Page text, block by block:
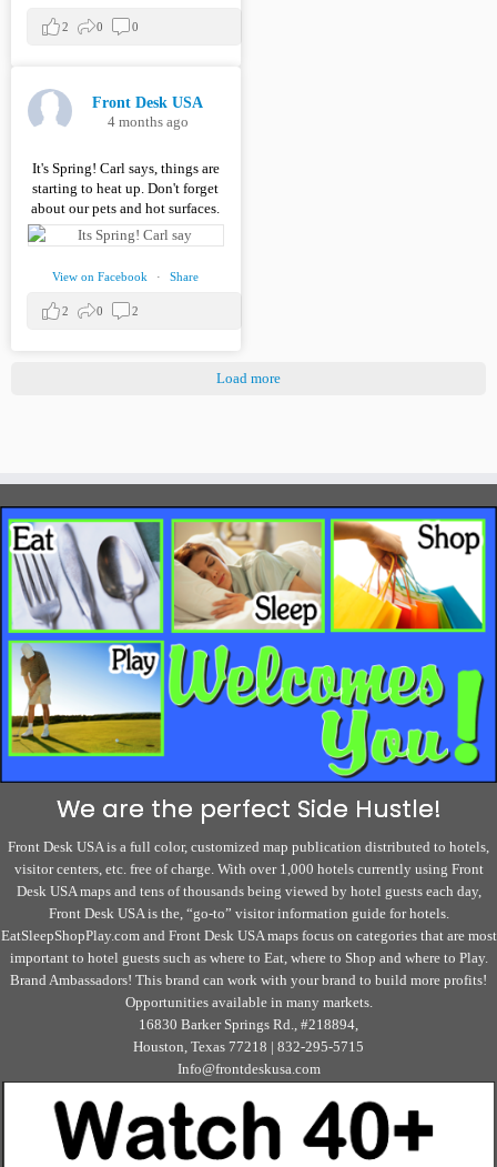
2 0 0
Front Desk USA
4 months ago
It's Spring! Carl says, things are
starting to heat up. Don't forget
about our pets and hot surfaces.
View on Facebook · Share
2 0 2
Load more
We are the perfect Side Hustle!
Front Desk USA is a full color, customized map publication distributed to hotels,
visitor centers, etc. free of charge. With over 1,000 hotels currently using Front
Desk USA maps and tens of thousands being viewed by hotel guests each day,
Front Desk USA is the, “go-to” visitor information guide for hotels.
EatSleepShopPlay.com and Front Desk USA maps focus on categories that are most
important to hotel guests such as where to Eat, where to Shop and where to Play.
Brand Ambassadors! This brand can work with your brand to build more profits!
Opportunities available in many markets.
16830 Barker Springs Rd., #218894,
Houston, Texas 77218 | 832-295-5715
Info@frontdeskusa.com